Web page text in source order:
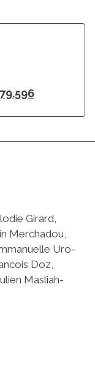
Girard,
Merchadou,
Uro-
Doz,
Masliah-